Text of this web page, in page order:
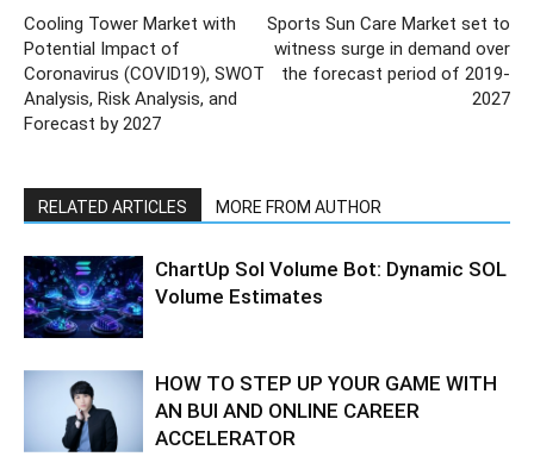
Cooling Tower Market with
Potential Impact of
Coronavirus (COVID19), SWOT
Analysis, Risk Analysis, and
Forecast by 2027
Sports Sun Care Market set to
witness surge in demand over
the forecast period of 2019-
2027
RELATED ARTICLES MORE FROM AUTHOR
ChartUp Sol Volume Bot: Dynamic SOL
Volume Estimates
HOW TO STEP UP YOUR GAME WITH
AN BUI AND ONLINE CAREER
ACCELERATOR